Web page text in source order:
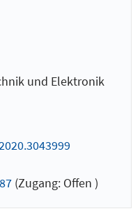
und Elektronik
(Zugang: Offen )